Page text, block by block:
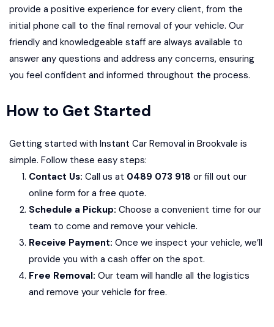
provide a positive experience for every client, from the
initial phone call to the final removal of your vehicle. Our
friendly and knowledgeable staff are always available to
answer any questions and address any concerns, ensuring
you feel confident and informed throughout the process.
How to Get Started
Getting started with Instant Car Removal in Brookvale is
simple. Follow these easy steps:
Contact Us: Call us at 0489 073 918 or fill out our
online form for a free quote.
Schedule a Pickup: Choose a convenient time for our
team to come and remove your vehicle.
Receive Payment: Once we inspect your vehicle, we’ll
provide you with a cash offer on the spot.
Free Removal: Our team will handle all the logistics
and remove your vehicle for free.